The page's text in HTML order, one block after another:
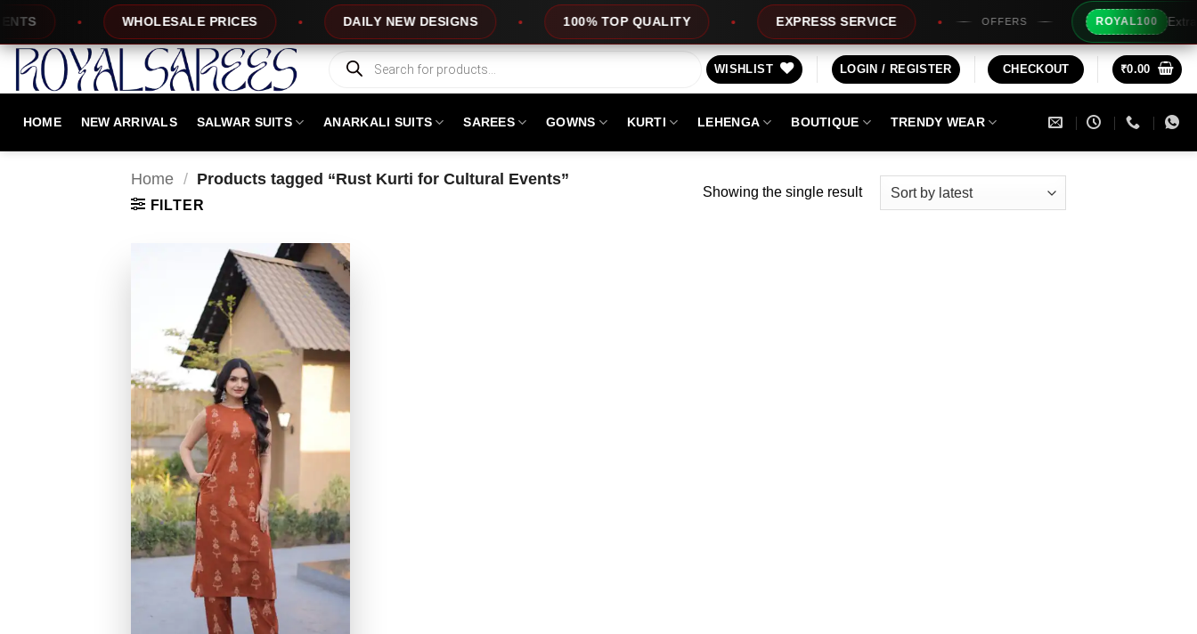
content
WHOLESALE PRICES DAILY NEW DESIGNS 100% TOP QUALITY EXPRESS SERVICE OFFERS ROYAL100 Extra
Products
search
WISHLIST LOGIN / REGISTER CHECKOUT ₹0.00
HOME NEW ARRIVALS SALWAR SUITS ANARKALI SUITS SAREES GOWNS KURTI LEHENGA BOUTIQUE TRENDY WEAR
Home / Products tagged “Rust Kurti for Cultural Events”
FILTER
Showing the single result